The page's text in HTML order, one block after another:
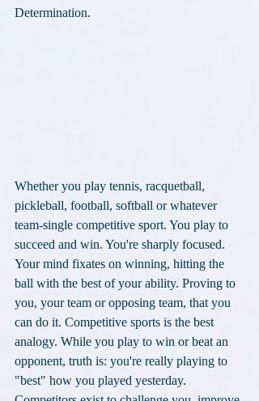
Determination.
Whether you play tennis, racquetball,
pickleball, football, softball or whatever
team-single competitive sport. You play to
succeed and win. You're sharply focused.
Your mind fixates on winning, hitting the
ball with the best of your ability. Proving to
you, your team or opposing team, that you
can do it. Competitive sports is the best
analogy. While you play to win or beat an
opponent, truth is: you're really playing to
"best" how you played yesterday.